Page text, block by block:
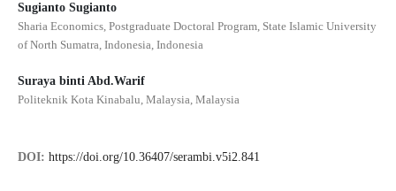
Sugianto Sugianto
Sharia Economics, Postgraduate Doctoral Program, State Islamic University
of North Sumatra, Indonesia, Indonesia
Suraya binti Abd.Warif
Politeknik Kota Kinabalu, Malaysia, Malaysia
DOI: https://doi.org/10.36407/serambi.v5i2.841